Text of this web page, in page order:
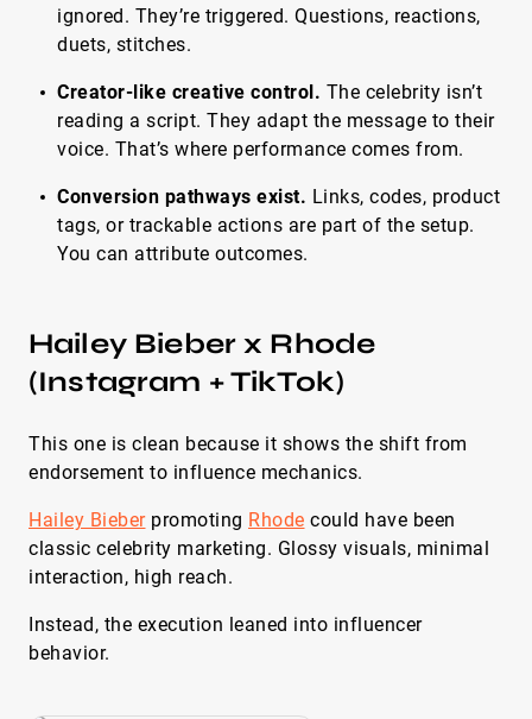
ignored. They’re triggered. Questions, reactions,
duets, stitches.
Creator-like creative control. The celebrity isn’t
reading a script. They adapt the message to their
voice. That’s where performance comes from.
Conversion pathways exist. Links, codes, product
tags, or trackable actions are part of the setup.
You can attribute outcomes.
Hailey Bieber x Rhode
(Instagram + TikTok)
This one is clean because it shows the shift from
endorsement to influence mechanics.
Hailey Bieberpromoting Rhode could have been
classic celebrity marketing. Glossy visuals, minimal
interaction, high reach.
Instead, the execution leaned into influencer
behavior.